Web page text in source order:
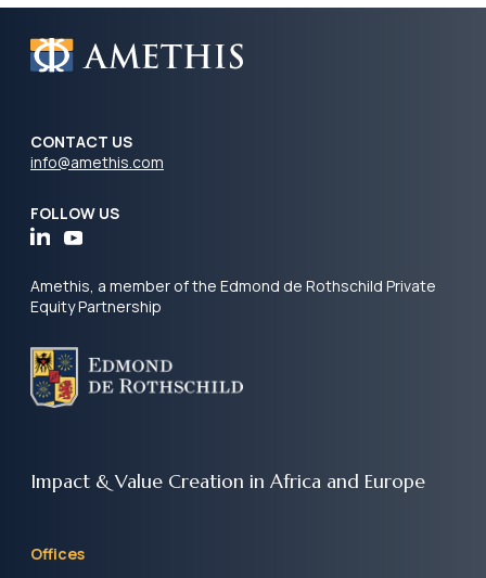
CONTACT US
info@amethis.com
FOLLOW US
Amethis, a member of the Edmond de Rothschild Private
Equity Partnership
Impact & Value Creation in Africa and Europe
Offices